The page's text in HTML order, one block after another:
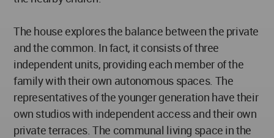
The house explores the balance between the private
and the common. In fact, it consists of three
independent units, providing each member of the
family with their own autonomous spaces. The
representatives of the younger generation have their
own studios with independent access and their own
private terraces. The communal living space in the